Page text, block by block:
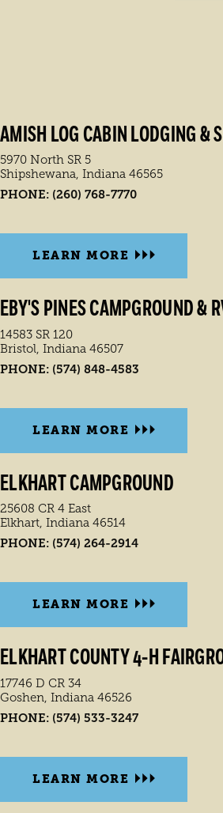
AMISH LOG CABIN LODGING &
5970 North SR 5
Shipshewana, Indiana 46565
PHONE: (260) 768-7770
LEARN MORE
EBY'S PINES CAMPGROUND &
14583 SR 120
Bristol, Indiana 46507
PHONE: (574) 848-4583
LEARN MORE
ELKHART CAMPGROUND
25608 CR 4 East
Elkhart, Indiana 46514
PHONE: (574) 264-2914
LEARN MORE
ELKHART COUNTY 4-H
17746 D CR 34
Goshen, Indiana 46526
PHONE: (574) 533-3247
LEARN MORE